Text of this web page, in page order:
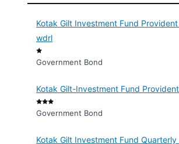
Kotak Gilt Investment Fund
wdrl
Government Bond
Kotak Gilt-Investment Fund
Government Bond
Kotak Gilt Investment Fund